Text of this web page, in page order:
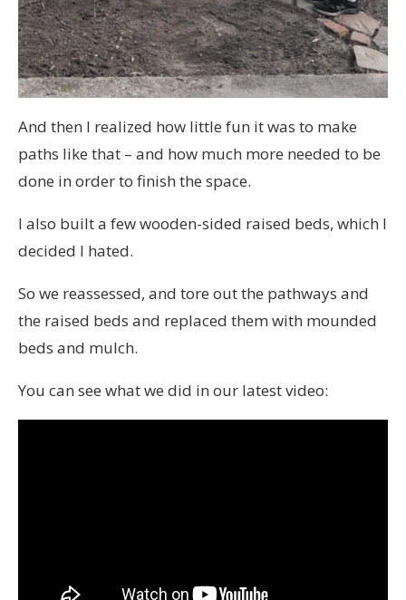
And then I realized how little fun it was to make
paths like that – and how much more needed to be
done in order to finish the space.
I also built a few wooden-sided raised beds, which I
decided I hated.
So we reassessed, and tore out the pathways and
the raised beds and replaced them with mounded
beds and mulch.
You can see what we did in our latest video: